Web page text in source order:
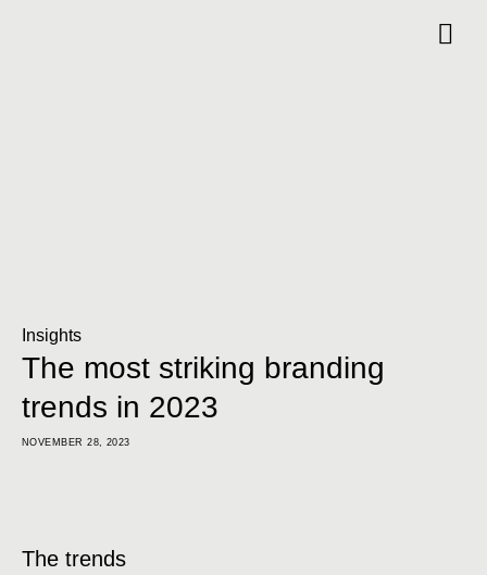
Insights
The most striking branding
trends in 2023
NOVEMBER 28, 2023
The trends